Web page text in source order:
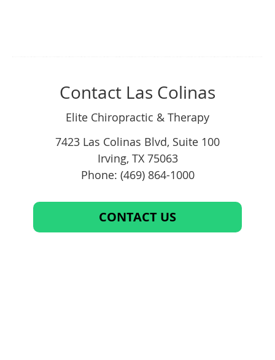
Contact Las Colinas
Elite Chiropractic & Therapy
7423 Las Colinas Blvd, Suite 100
Irving, TX 75063
Phone: (469) 864-1000
CONTACT US